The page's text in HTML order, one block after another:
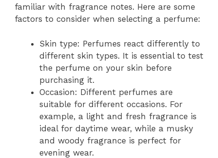
familiar with fragrance notes. Here are some
factors to consider when selecting a perfume:
Skin type: Perfumes react differently to
different skin types. It is essential to test
the perfume on your skin before
purchasing it.
Occasion: Different perfumes are
suitable for different occasions. For
example, a light and fresh fragrance is
ideal for daytime wear, while a musky
and woody fragrance is perfect for
evening wear.